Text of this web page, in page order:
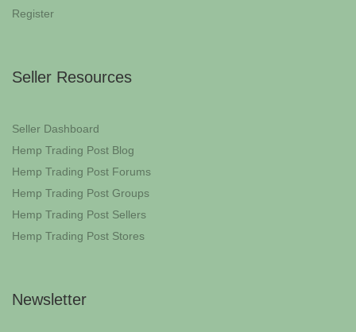
Register
Seller Resources
Seller Dashboard
Hemp Trading Post Blog
Hemp Trading Post Forums
Hemp Trading Post Groups
Hemp Trading Post Sellers
Hemp Trading Post Stores
Newsletter